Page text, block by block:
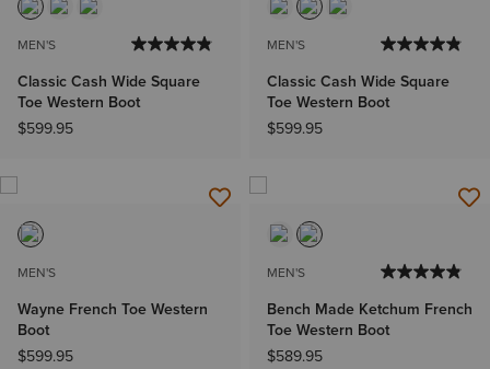
MEN'S
Classic Cash Wide Square
Toe Western Boot
$599.95
MEN'S
Classic Cash Wide Square
Toe Western Boot
$599.95
MEN'S
Wayne French Toe Western
Boot
$599.95
MEN'S
Bench Made Ketchum French
Toe Western Boot
$589.95